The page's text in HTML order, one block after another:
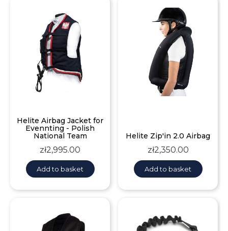
Helite Airbag Jacket for
Evennting - Polish
National Team
Price
zł2,995.00
Add to basket
Helite Zip'in 2.0 Airbag
Price
zł2,350.00
Add to basket